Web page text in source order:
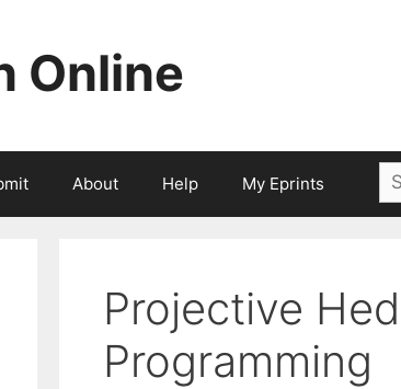
Online
About Help My Eprints
Projective
Programming